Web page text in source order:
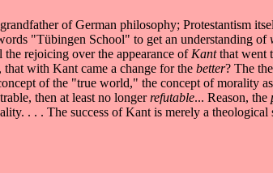
of German philosophy; Protestantism
"Tübingen School" to get an understanding of
rejoicing over the appearance of Kantthat went
with Kant came a change for the better? The
of the "true world," the concept of morality
then at least no longerrefutable... Reason, the
. . . The success of Kant is merely a theological